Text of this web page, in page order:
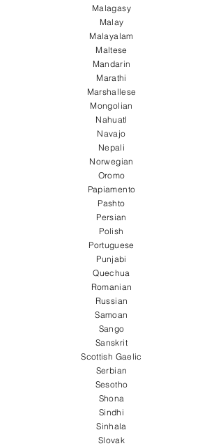
Malagasy
Malay
Malayalam
Maltese
Mandarin
Marathi
Marshallese
Mongolian
Nahuatl
Navajo
Nepali
Norwegian
Oromo
Papiamento
Pashto
Persian
Polish
Portuguese
Punjabi
Quechua
Romanian
Russian
Samoan
Sango
Sanskrit
Scottish Gaelic
Serbian
Sesotho
Shona
Sindhi
Sinhala
Slovak